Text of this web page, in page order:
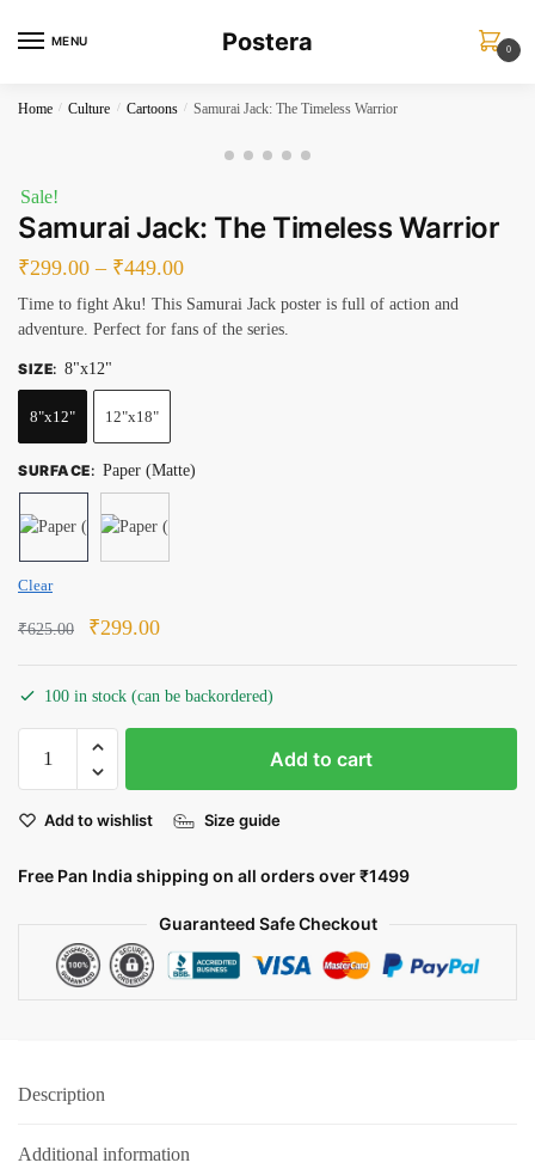
MENU Postera 0
Home / Culture / Cartoons / Samurai Jack: The Timeless Warrior
Sale!
Samurai Jack: The Timeless Warrior
₹299.00 – ₹449.00
Time to fight Aku! This Samurai Jack poster is full of action and
adventure. Perfect for fans of the series.
SIZE: 8"x12"
8"x12" 12"x18"
SURFACE: Paper (Matte)
Clear
₹625.00
Original
₹625.00.
₹299.00Current
100 in stock (can be backordered)
Jack:
Timeless
quantity
Add to cart
Add to wishlist Size guide
Free Pan India shipping on all orders over ₹1499
Guaranteed Safe Checkout
Description
Additional information